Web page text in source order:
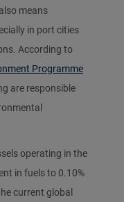
means
in port cities
According to
Programme
are responsible
operating in the
in fuels to 0.10%
current global